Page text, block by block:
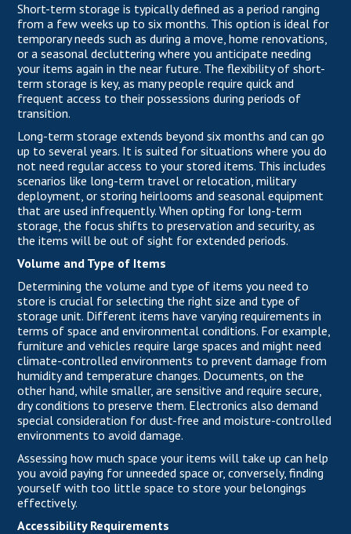
Short-term storage is typically defined as a period ranging
from a few weeks up to six months. This option is ideal for
temporary needs such as during a move, home renovations,
or a seasonal decluttering where you anticipate needing
your items again in the near future. The flexibility of short-
term storage is key, as many people require quick and
frequent access to their possessions during periods of
transition.
Long-term storage extends beyond six months and can go
up to several years. It is suited for situations where you do
not need regular access to your stored items. This includes
scenarios like long-term travel or relocation, military
deployment, or storing heirlooms and seasonal equipment
that are used infrequently. When opting for long-term
storage, the focus shifts to preservation and security, as
the items will be out of sight for extended periods.
Volume and Type of Items
Determining the volume and type of items you need to
store is crucial for selecting the right size and type of
storage unit. Different items have varying requirements in
terms of space and environmental conditions. For example,
furniture and vehicles require large spaces and might need
climate-controlled environments to prevent damage from
humidity and temperature changes. Documents, on the
other hand, while smaller, are sensitive and require secure,
dry conditions to preserve them. Electronics also demand
special consideration for dust-free and moisture-controlled
environments to avoid damage.
Assessing how much space your items will take up can help
you avoid paying for unneeded space or, conversely, finding
yourself with too little space to store your belongings
effectively.
Accessibility Requirements